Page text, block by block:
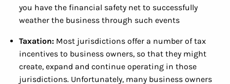
you have the financial safety net to successfully
weather the business through such events
Taxation: Most jurisdictions offer a number of tax
incentives to business owners, so that they might
create, expand and continue operating in those
jurisdictions. Unfortunately, many business owners